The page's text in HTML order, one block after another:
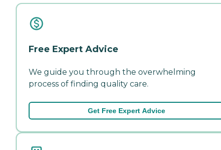
Free Expert Advice
We guide you through the overwhelming
process of finding quality care.
Get Free Expert Advice